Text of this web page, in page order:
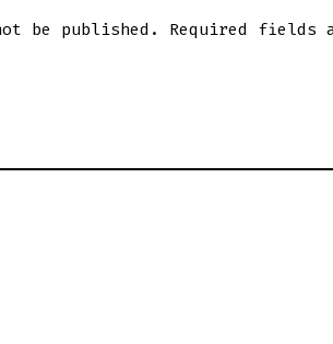
be published.
Required fields